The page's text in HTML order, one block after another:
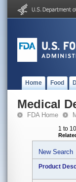
Home Food
Medical
FDA Home
1 to
New Search
Product